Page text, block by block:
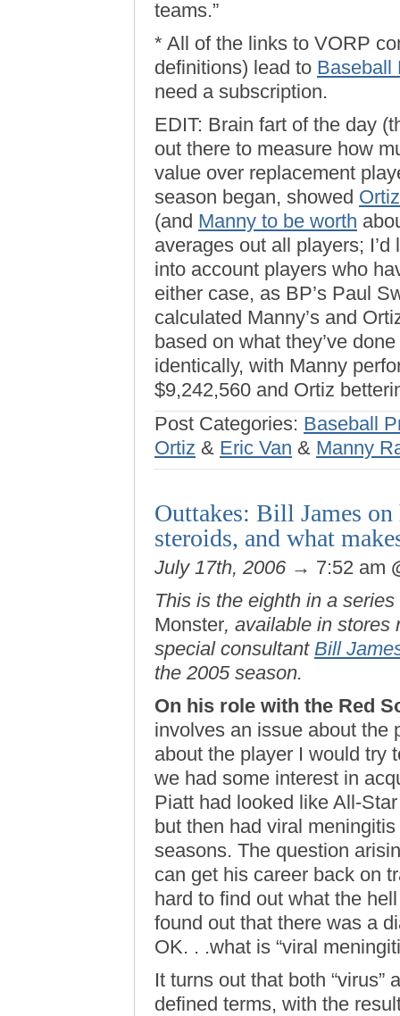
teams.”
* All of the links to VORP
definitions) lead to Baseball
need a subscription.
EDIT: Brain fart of the day
out there to measure how
value over replacement
season began, showed
(and Manny to be worth
averages out all players;
into account players who
either case, as BP’s Paul
calculated Manny’s and
based on what they’ve
identically, with Manny
$9,242,560 and Ortiz
Post Categories: Baseball
Ortiz & Eric Van & Manny
Outtakes: Bill James
steroids, and what
July 17th, 2006 → 7:52 am
This is the eighth in a
Monster, available in stores
special consultant Bill
the 2005 season.
On his role with the Red
involves an issue about the
about the player I would try
we had some interest in
Piatt had looked like All-
but then had viral
seasons. The question
can get his career back on
hard to find out what the
found out that there was a
OK. . .what is “viral
It turns out that both “virus”
defined terms, with the